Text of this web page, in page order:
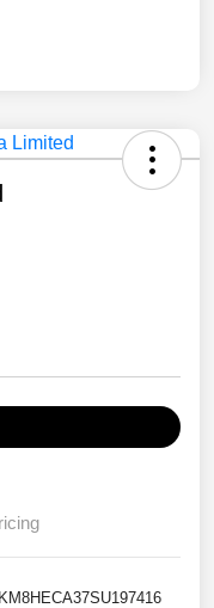
KM8HECA37SU197416